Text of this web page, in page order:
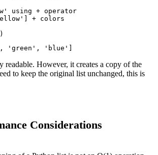
using + operator
+ colors
readable. However, it creates a copy of the
to keep the original list unchanged, this is
Considerations